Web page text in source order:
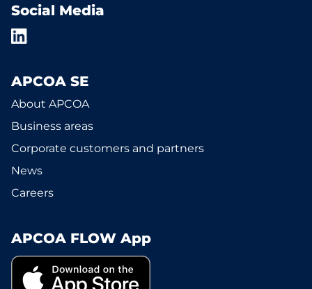
Social Media
APCOA SE
About APCOA
Business areas
Corporate customers and partners
News
Careers
APCOA FLOW App